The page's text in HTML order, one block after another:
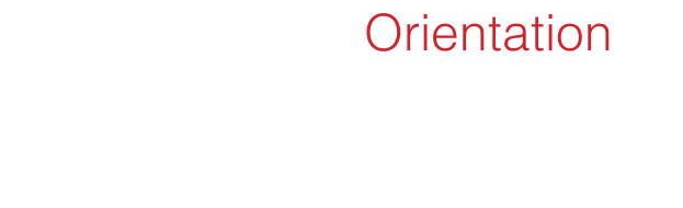
Orientation